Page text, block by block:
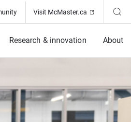
Visit McMaster.ca (Opens in
Research & innovation About